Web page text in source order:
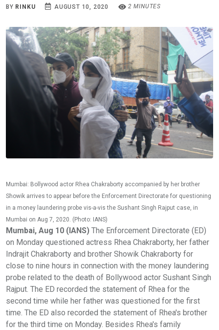
BY RINKU AUGUST 10, 2020 2 MINUTES
Mumbai: Bollywood actor Rhea Chakraborty accompanied by her brother
Showik arrives to appear before the Enforcement Directorate for questioning
in a money laundering probe vis-a-vis the Sushant Singh Rajput case, in
Mumbai on Aug 7, 2020. (Photo: IANS)
Mumbai, Aug 10 (IANS) The Enforcement Directorate (ED)
on Monday questioned actress Rhea Chakraborty, her father
Indrajit Chakraborty and brother Showik Chakraborty for
close to nine hours in connection with the money laundering
probe related to the death of Bollywood actor Sushant Singh
Rajput. The ED recorded the statement of Rhea for the
second time while her father was questioned for the first
time. The ED also recorded the statement of Rhea's brother
for the third time on Monday. Besides Rhea's family